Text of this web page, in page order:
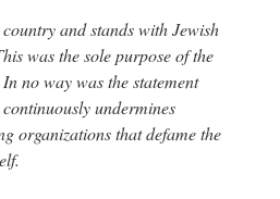
and stands with Jewish
was the sole purpose of the
no way was the statement
undermines
organizations that defame the